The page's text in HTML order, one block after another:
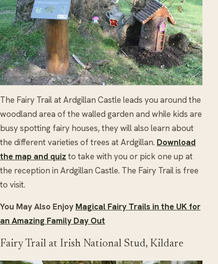
The Fairy Trail at Ardgillan Castle leads you around the
woodland area of the walled garden and while kids are
busy spotting fairy houses, they will also learn about
the different varieties of trees at Ardgillan. Download
the map and quiz to take with you or pick one up at
the reception in Ardgillan Castle. The Fairy Trail is free
to visit.
You May Also Enjoy Magical Fairy Trails in the UK for
an Amazing Family Day Out
Fairy Trail at Irish National Stud, Kildare